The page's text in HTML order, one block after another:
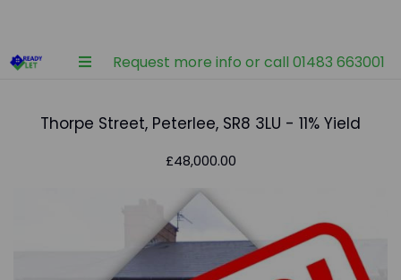
Request more info or call 01483 663001
Thorpe Street, Peterlee, SR8 3LU - 11% Yield
£48,000.00